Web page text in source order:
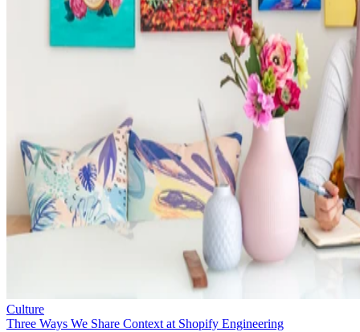
Culture
Three Ways We Share Context at Shopify Engineering